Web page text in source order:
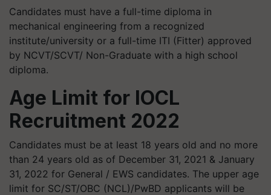
Candidates must have a full-time diploma in
mechanical engineering from a recognized
institute/university or a full-time ITI (Fitter) approved
by NCVT/SCVT/ Non-Graduate with a high school
diploma.
Age Limit for IOCL
Recruitment 2022
Candidates must be at least 18 years old and no more
than 24 years old as of December 31, 2021 & January
31, 2022 for General / EWS candidates. The upper age
limit for SC/ST/OBC (NCL)/PwBD applicants will be